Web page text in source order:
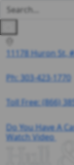
11178 Huron St,
Ph: 303-423-1770
Toll Free:(866)
Do You Have A
Watch Video